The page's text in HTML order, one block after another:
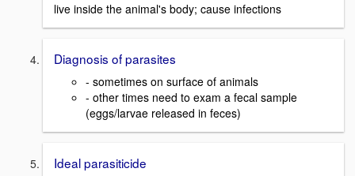
live inside the animal's body; cause infections
Diagnosis of parasites
- sometimes on surface of animals
- other times need to exam a fecal sample
(eggs/larvae released in feces)
Ideal parasiticide